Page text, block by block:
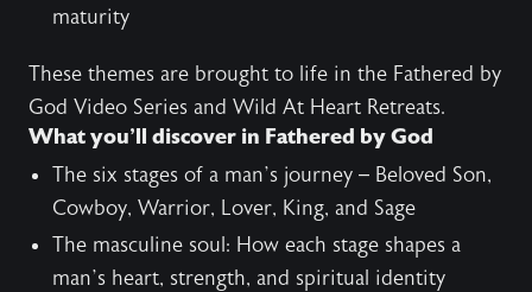
maturity
These themes are brought to life in the Fathered by
God Video Series and Wild At Heart Retreats.
What you’ll discover in Fathered by God
The six stages of a man’s journey – Beloved Son,
Cowboy, Warrior, Lover, King, and Sage
The masculine soul: How each stage shapes a
man’s heart, strength, and spiritual identity